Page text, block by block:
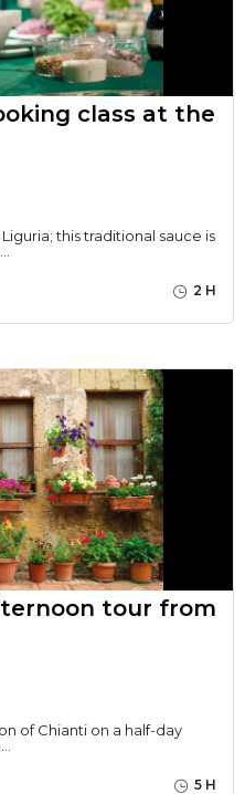
class at the
this traditional sauce is
2 H
tour from
of Chianti on a half-day
5 H